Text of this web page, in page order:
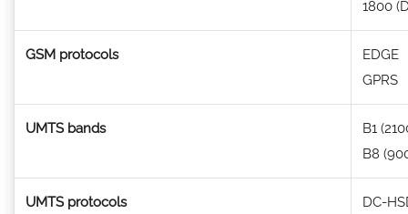
1800
GSM protocols
EDGE
GPRS
UMTS bands
B1
B8
UMTS protocols
DC-